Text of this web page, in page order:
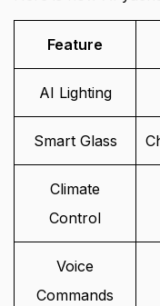
Feature
AI Lighting
Smart Glass
Climate
Control
Voice
Commands